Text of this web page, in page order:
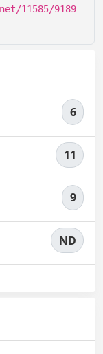
11585/9189
6
11
9
ND